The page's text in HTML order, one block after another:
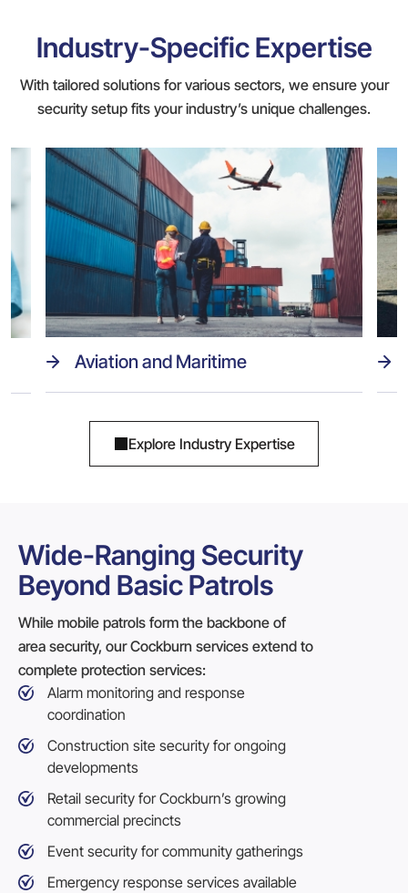
Industry-Specific Expertise
With tailored solutions for various sectors, we ensure your
security setup fits your industry’s unique challenges.
Aviation and Maritime
Explore Industry Expertise
Wide-Ranging Security
Beyond Basic Patrols
While mobile patrols form the backbone of
area security, our Cockburn services extend to
complete protection services:
Alarm monitoring and response
coordination
Construction site security for ongoing
developments
Retail security for Cockburn’s growing
commercial precincts
Event security for community gatherings
Emergency response services available